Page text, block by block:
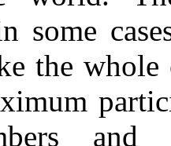
some
the whole